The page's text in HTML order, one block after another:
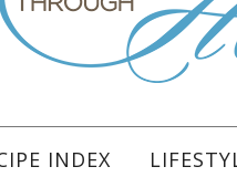
INDEX